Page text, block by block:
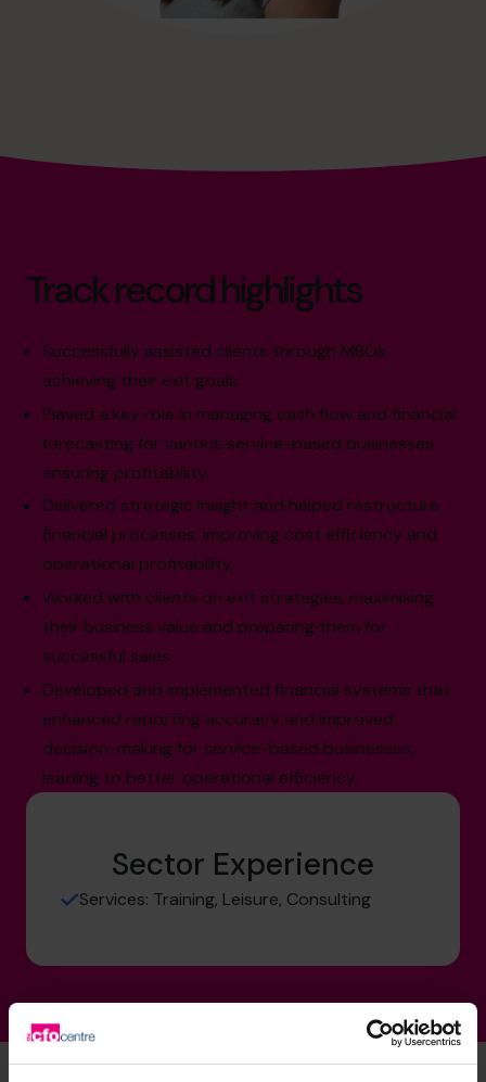
Track record highlights
Successfully assisted clients through MBOs,
achieving their exit goals.
Played a key role in managing cash flow and financial
forecasting for various service-based businesses,
ensuring profitability.
Delivered strategic insight and helped restructure
financial processes, improving cost efficiency and
operational profitability.
Worked with clients on exit strategies, maximising
their business value and preparing them for
successful sales.
Developed and implemented financial systems that
enhanced reporting accuracy and improved
decision-making for service-based businesses,
leading to better operational efficiency.
Sector Experience
Services: Training, Leisure, Consulting